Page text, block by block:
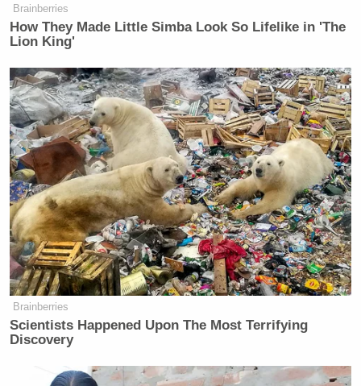
Brainberries
How They Made Little Simba Look So Lifelike in 'The
Lion King'
Brainberries
Scientists Happened Upon The Most Terrifying
Discovery